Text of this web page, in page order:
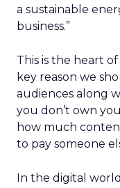
a sustainable
business.”
This is the heart
key reason we
audiences along
you don’t own
how much
to pay someone
In the digital